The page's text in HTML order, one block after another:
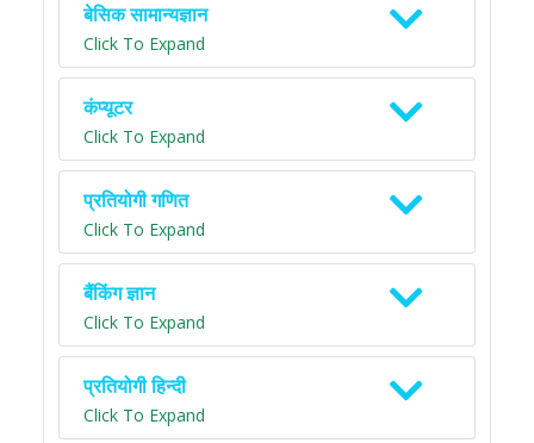
बेसिक सामान्यज्ञान
Click To Expand
कंप्यूटर
Click To Expand
प्रतियोगी गणित
Click To Expand
बैंकिंग ज्ञान
Click To Expand
प्रतियोगी हिन्दी
Click To Expand